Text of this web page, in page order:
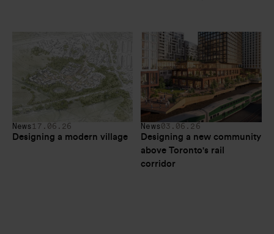
News 17.06.26
Designing a modern village
News 03.06.26
Designing a new community
above Toronto's rail
corridor